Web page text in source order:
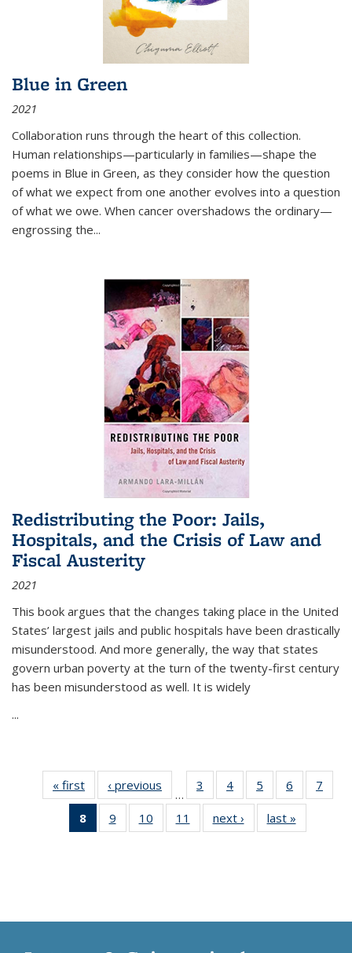
Blue in Green
2021
Collaboration runs through the heart of this collection.
Human relationships—particularly in families—shape the
poems in Blue in Green, as they consider how the question
of what we expect from one another evolves into a question
of what we owe. When cancer overshadows the ordinary—
engrossing the...
Redistributing the Poor: Jails,
Hospitals, and the Crisis of Law and
Fiscal Austerity
2021
This book argues that the changes taking place in the United
States’ largest jails and public hospitals have been drastically
misunderstood. And more generally, the way that states
govern urban poverty at the turn of the twenty-first century
has been misunderstood as well. It is widely
...
« first
Thumbnail
list:
Publications
‹ previous
Thumbnail
list:
Publications
…
3
of 11
Thumbnail
list:
Publications
4
of 11
Thumbnail
list:
Publications
5
of 11
Thumbnail
list:
Publications
6
of 11
Thumbnail
7
8
of 11
Thumbnail
9
of 11
Thumbnail
10
of 11
Thumbnail
11
of 11
Thumbnail
next ›
Thumbnail
list:
last »